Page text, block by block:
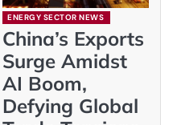
ENERGY SECTOR NEWS
China’s Exports
Surge Amidst
AI Boom,
Defying Global